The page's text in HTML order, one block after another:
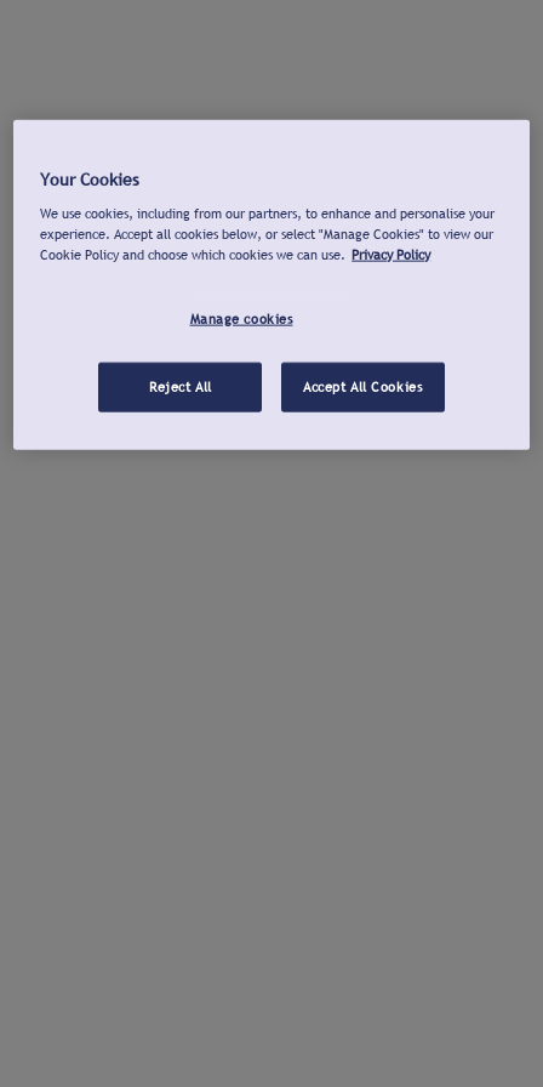
Your Cookies
We use cookies, including from our partners, to enhance and personalise your
experience. Accept all cookies below, or select "Manage Cookies" to view our
Cookie Policy and choose which cookies we can use. Privacy Policy
Manage cookies
Reject All Accept All Cookies